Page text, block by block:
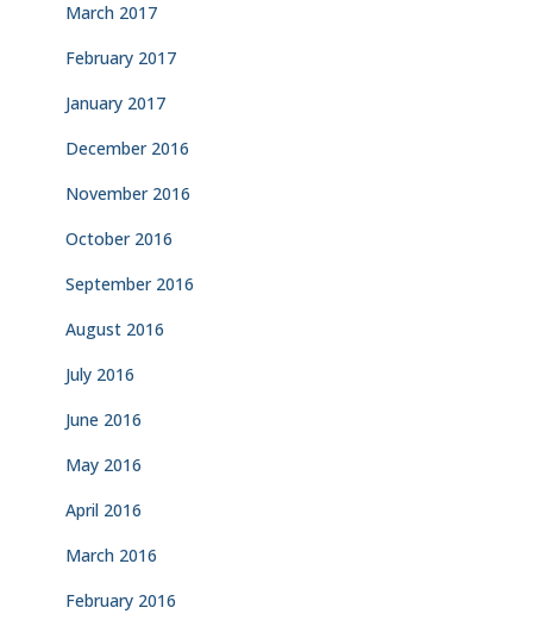
March 2017
February 2017
January 2017
December 2016
November 2016
October 2016
September 2016
August 2016
July 2016
June 2016
May 2016
April 2016
March 2016
February 2016